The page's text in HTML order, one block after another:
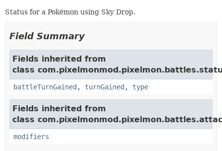
Status for a Pokémon using Sky Drop.
Field Summary
Fields inherited from
class
battleTurnGained , turnGained , type
Fields inherited from
class
modifiers